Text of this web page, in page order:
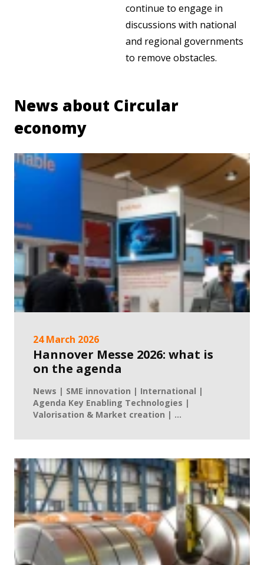
continue to engage in
discussions with national
and regional governments
to remove obstacles.
News about Circular
economy
24 March 2026
Hannover Messe 2026: what is
on the agenda
News | SME innovation | International |
Agenda Key Enabling Technologies |
Valorisation & Market creation | ...